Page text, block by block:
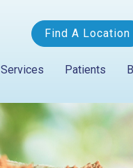
Find A Location
Services Patients